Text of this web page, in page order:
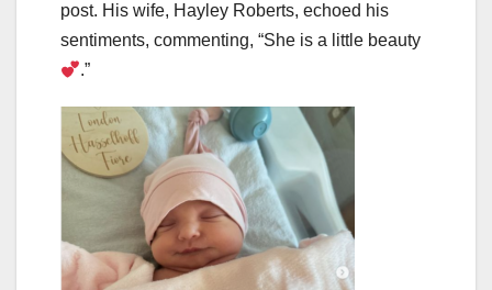
post. His wife, Hayley Roberts, echoed his
sentiments, commenting, “She is a little beauty
.”